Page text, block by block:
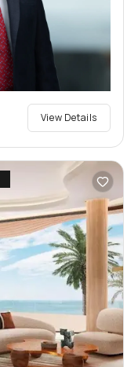
View Details